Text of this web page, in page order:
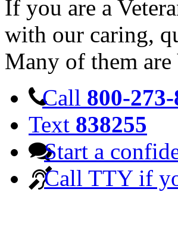
If you are a
with our caring,
Many of them are
Call 800-
Text 838255
Start a
Call TTY if